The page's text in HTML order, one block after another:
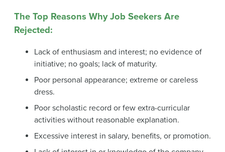
The Top Reasons Why Job Seekers Are
Rejected:
Lack of enthusiasm and interest; no evidence of
initiative; no goals; lack of maturity.
Poor personal appearance; extreme or careless
dress.
Poor scholastic record or few extra-curricular
activities without reasonable explanation.
Excessive interest in salary, benefits, or promotion.